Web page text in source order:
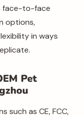
face-to-face
options,
in ways
Pet
such as CE, FCC,